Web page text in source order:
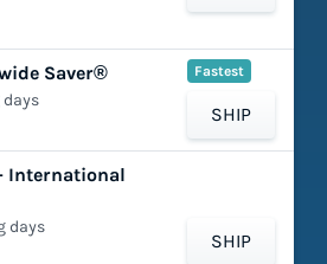
Saver® Fastest
days
SHIP
International
days
SHIP